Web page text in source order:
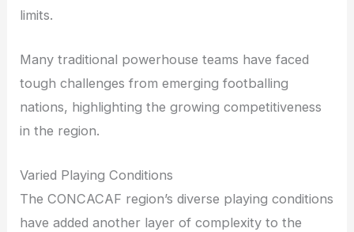
limits.
Many traditional powerhouse teams have faced
tough challenges from emerging footballing
nations, highlighting the growing competitiveness
in the region.
Varied Playing Conditions
The CONCACAF region’s diverse playing conditions
have added another layer of complexity to the